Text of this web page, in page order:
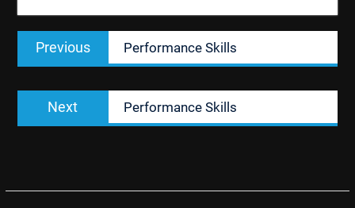
Post
navigation
Previous
Previous
post:
Performance Skills
Next
Next
post:
Performance Skills